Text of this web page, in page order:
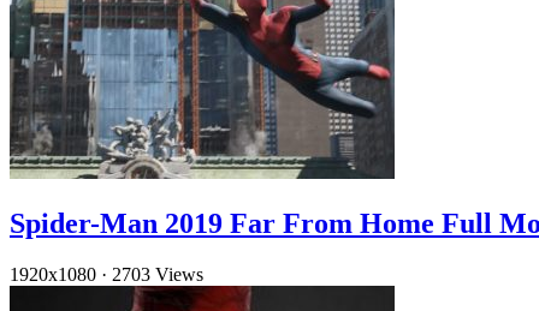
Spider-Man 2019 Far From Home Full
1920x1080 · 2703 Views